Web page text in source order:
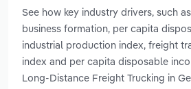
See how key industry drivers, such
business formation, per capita
industrial production index, freight
index and per capita disposable
Long-Distance Freight Trucking in